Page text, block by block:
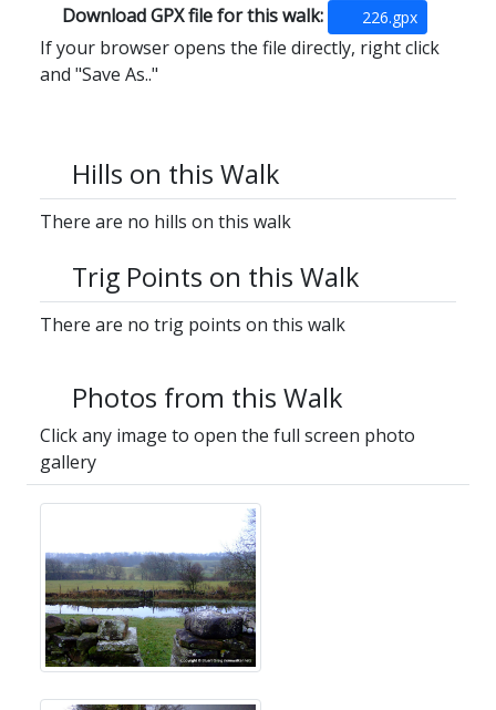
Download GPX file for this walk:
226.gpx
If your browser opens the file directly, right click
and "Save As.."
Hills on this Walk
There are no hills on this walk
Trig Points on this Walk
There are no trig points on this walk
Photos from this Walk
Click any image to open the full screen photo
gallery